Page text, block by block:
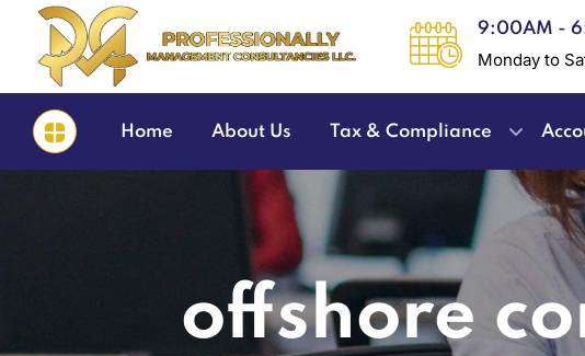
9:00AM -
Monday to
Home About Us Tax & Compliance
offshore